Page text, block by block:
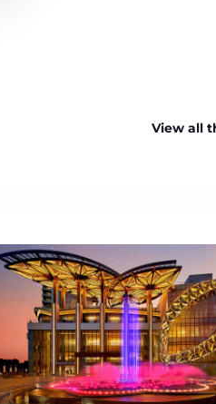
View all